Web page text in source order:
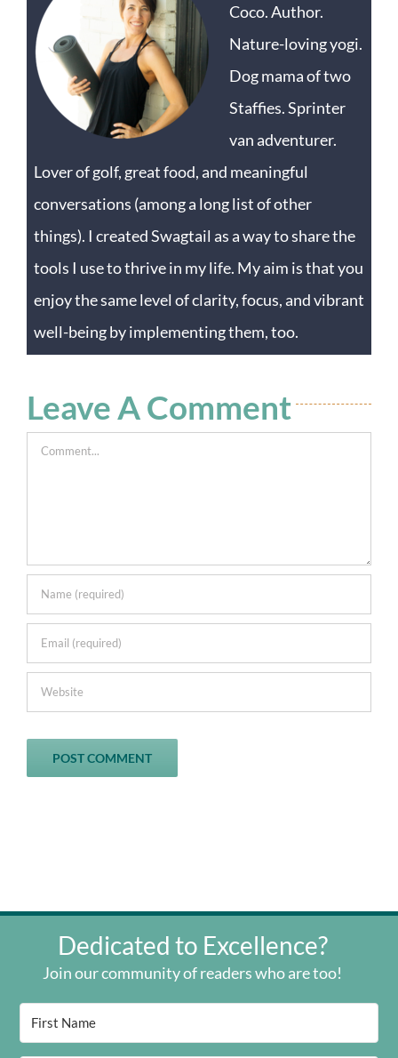
Coco. Author.
Nature-loving yogi.
Dog mama of two
Staffies. Sprinter
van adventurer.
Lover of golf, great food, and meaningful
conversations (among a long list of other
things). I created Swagtail as a way to share the
tools I use to thrive in my life. My aim is that you
enjoy the same level of clarity, focus, and vibrant
well-being by implementing them, too.
Leave A Comment
Comment
Dedicated to Excellence?
Join our community of readers who are too!